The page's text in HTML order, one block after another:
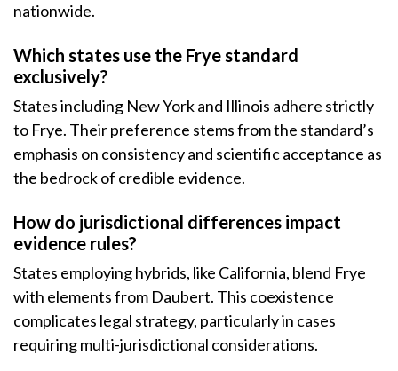
nationwide.
Which states use the Frye standard
exclusively?
States including New York and Illinois adhere strictly
to Frye. Their preference stems from the standard’s
emphasis on consistency and scientific acceptance as
the bedrock of credible evidence.
How do jurisdictional differences impact
evidence rules?
States employing hybrids, like California, blend Frye
with elements from Daubert. This coexistence
complicates legal strategy, particularly in cases
requiring multi-jurisdictional considerations.